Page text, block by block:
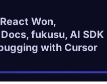
Won,
fukusu, AI SDK
with Cursor